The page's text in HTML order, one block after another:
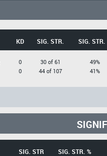
KD SIG. STR. SIG. STR.
0
0
30 of 61
44 of 107
49%
41%
SIG. STR SIG. STR. %